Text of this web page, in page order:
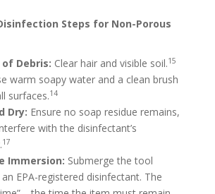
Steps for Non-Porous
of Debris: Clear hair and visible soil.15
warm soapy water and a clean brush
surfaces.14
Dry: Ensure no soap residue remains,
with the disinfectant’s
17
Immersion: Submerge the tool
EPA-registered disinfectant. The